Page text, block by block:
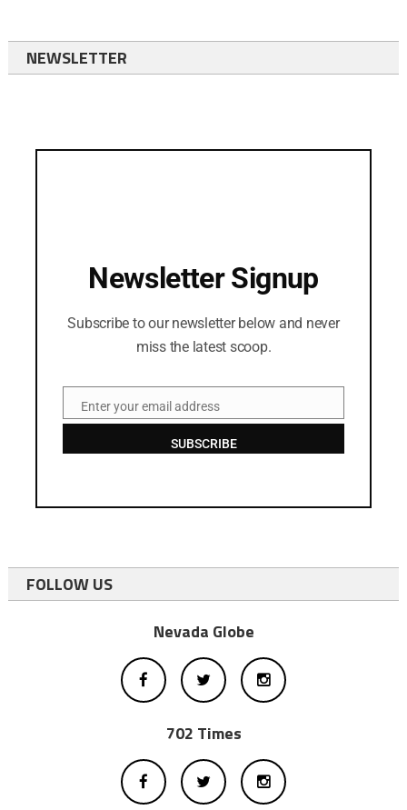
NEWSLETTER
Newsletter Signup
Subscribe to our newsletter below and never
miss the latest scoop.
EmailEnter your email address
SUBSCRIBE
FOLLOW US
Nevada Globe
702 Times